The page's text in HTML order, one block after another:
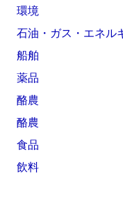
環境
石油・ガス・エネル
船舶
薬品
酪農
酪農
食品
飲料